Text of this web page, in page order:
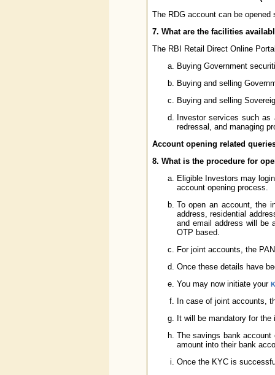
The RDG account can be
7. What are the facilities
The RBI Retail Direct Online
Buying Government
Buying and selling
Buying and selling
Investor services such
redressal, and managing
Account opening related
8. What is the procedure for
Eligible Investors may
account opening process.
To open an account, the
address, residential
and email address will be
OTP based.
For joint accounts, the
Once these details have
You may now initiate your
In case of joint accounts,
It will be mandatory for
The savings bank
amount into their bank
Once the KYC is